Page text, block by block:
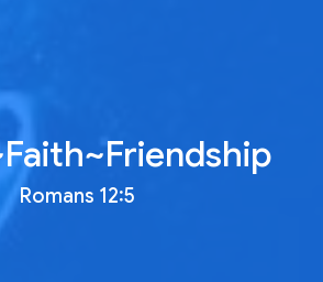
Romans 12:5